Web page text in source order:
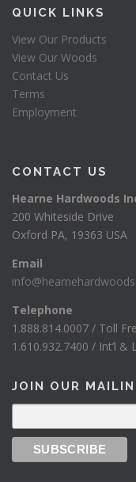
QUICK LINKS
View Our Products
View Our Woods
Contact Us
Terms
Employment
CONTACT US
Hearne Hardwoods
200 Whiteside Drive
Oxford PA, 19363 USA
Email
Telephone
1.888.814.0007 / Toll
1.610.932.7400 / Int’l &
JOIN OUR